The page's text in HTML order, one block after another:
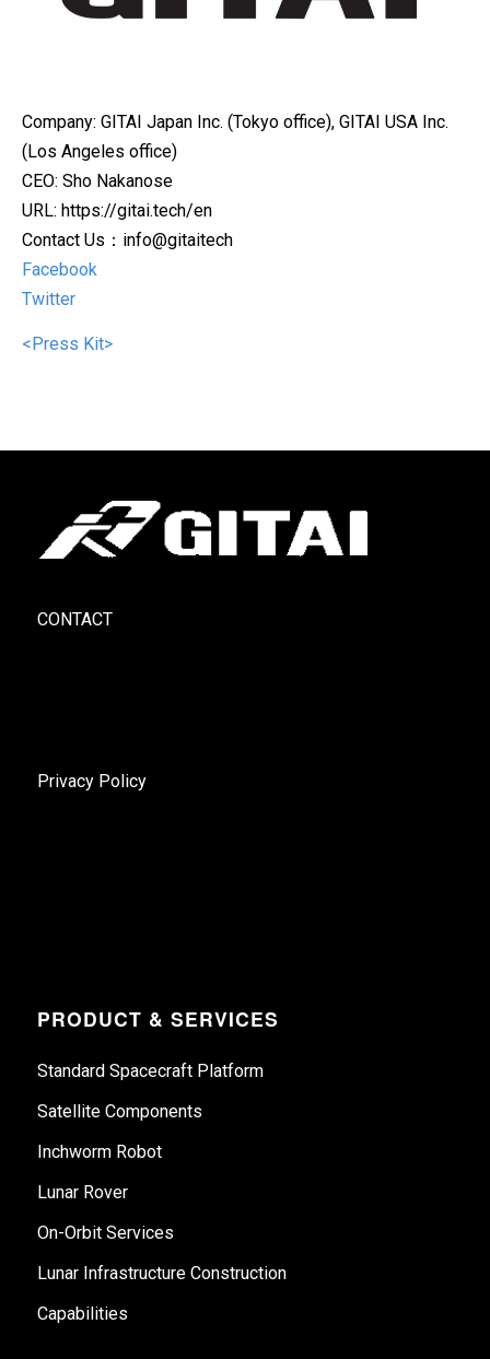
Company: GITAI Japan Inc. (Tokyo office), GITAI USA Inc.
(Los Angeles office)
CEO: Sho Nakanose
URL: https://gitai.tech/en
Contact Us：info@gitaitech
Facebook
Twitter
<Press Kit>
CONTACT
Privacy Policy
PRODUCT & SERVICES
Standard Spacecraft Platform
Satellite Components
Inchworm Robot
Lunar Rover
On-Orbit Services
Lunar Infrastructure Construction
Capabilities